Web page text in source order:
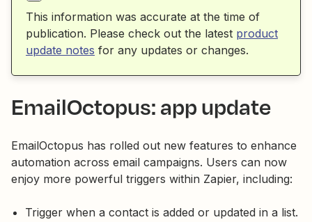
This information was accurate at the time of
publication. Please check out the latest product
update notes for any updates or changes.
EmailOctopus: app update
EmailOctopus has rolled out new features to enhance
automation across email campaigns. Users can now
enjoy more powerful triggers within Zapier, including:
Trigger when a contact is added or updated in a list.